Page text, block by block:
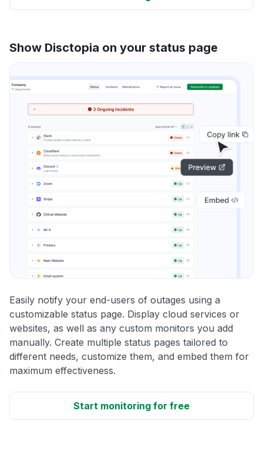
Show Disctopia on your status page
Easily notify your end-users of outages using a
customizable status page. Display cloud services or
websites, as well as any custom monitors you add
manually. Create multiple status pages tailored to
different needs, customize them, and embed them for
maximum effectiveness.
Start monitoring for free